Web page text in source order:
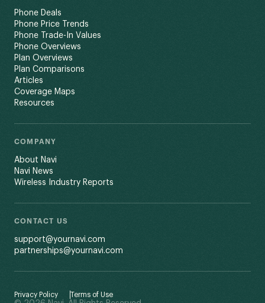
Phone Deals
Phone Price Trends
Phone Trade-In Values
Phone Overviews
Plan Overviews
Plan Comparisons
Articles
Coverage Maps
Resources
COMPANY
About Navi
Navi News
Wireless Industry Reports
CONTACT US
support@yournavi.com
partnerships@yournavi.com
Privacy Policy Terms of Use